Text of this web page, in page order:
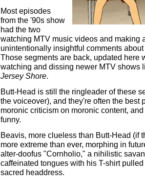
Most episodes
from the '90s show
had the two
watching MTV music videos and making
unintentionally insightful comments
Those segments are back, updated here
watching and dissing newer MTV shows
Jersey Shore.
Butt-Head is still the ringleader of these
the voiceover), and they're often the best
moronic criticism on moronic content,
funny.
Beavis, more clueless than Butt-Head (if
more extreme than ever, morphing in
alter-doofus "Cornholio," a nihilistic
caffeinated tongues with his T-shirt
sacred headdress.